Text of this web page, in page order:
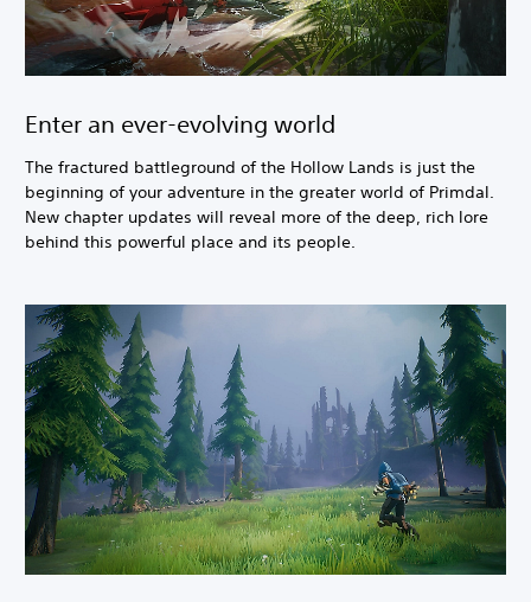
Enter an ever-evolving world
The fractured battleground of the Hollow Lands is just the
beginning of your adventure in the greater world of Primdal.
New chapter updates will reveal more of the deep, rich lore
behind this powerful place and its people.